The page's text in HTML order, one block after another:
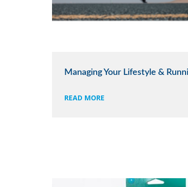
Managing Your Lifestyle &
READ MORE